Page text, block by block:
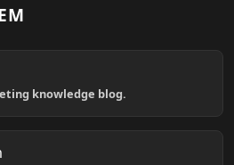
knowledge blog.